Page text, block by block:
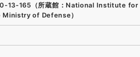
13-165（所蔵館：National Institute for
of Defense）